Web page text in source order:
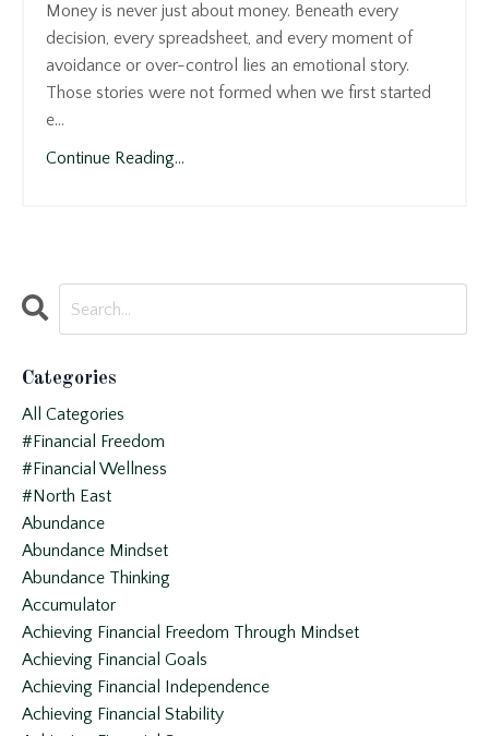
Money is never just about money. Beneath every
decision, every spreadsheet, and every moment of
avoidance or over-control lies an emotional story.
Those stories were not formed when we first started
e...
Continue Reading...
Categories
All Categories
#financial Freedom
#financial Wellness
#north East
Abundance
Abundance Mindset
Abundance Thinking
Accumulator
Achieving Financial Freedom Through Mindset
Achieving Financial Goals
Achieving Financial Independence
Achieving Financial Stability